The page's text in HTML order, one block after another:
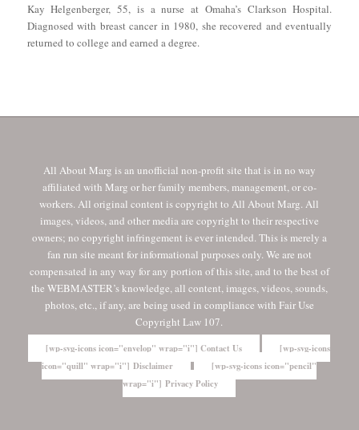
Kay Helgenberger, 55, is a nurse at Omaha’s Clarkson Hospital.
Diagnosed with breast cancer in 1980, she recovered and eventually
returned to college and earned a degree.
All About Marg is an unofficial non-profit site that is in no way
affiliated with Marg or her family members, management, or co-
workers. All original content is copyright to All About Marg. All
images, videos, and other media are copyright to their respective
owners; no copyright infringement is ever intended. This is merely a
fan run site meant for informational purposes only. We are not
compensated in any way for any portion of this site, and to the best of
the WEBMASTER’s knowledge, all content, images, videos, sounds,
photos, etc., if any, are being used in compliance with Fair Use
Copyright Law 107.
[wp-svg-icons icon="envelop" wrap="i"] Contact Us
[wp-svg-icons
icon="quill" wrap="i"] Disclaimer
[wp-svg-icons icon="pencil"
wrap="i"] Privacy Policy